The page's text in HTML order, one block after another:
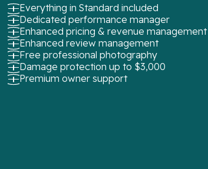
Everything in Standard included
Dedicated performance manager
Enhanced pricing & revenue management
Enhanced review management
Free professional photography
Damage protection up to $3,000
Premium owner support